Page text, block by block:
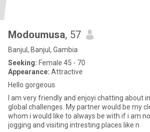
Modoumusa, 57
Banjul, Banjul, Gambia
Seeking: Female 45 - 70
Appearance: Attractive
Hello gorgeous
I am very friendly and enjoyi chatting about
global challenges. My partner would be my closest friend with
whom i would like to always be with if i am not at work. I also enjoy
jogging and visiting intresting places like n